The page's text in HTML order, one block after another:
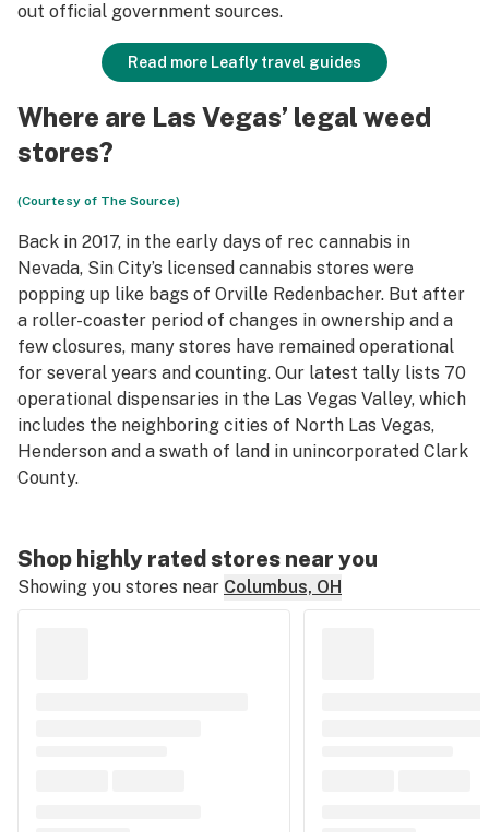
out official government sources.
Read more Leafly travel guides
Where are Las Vegas’ legal weed
stores?
(Courtesy of The Source)
Back in 2017, in the early days of rec cannabis in
Nevada, Sin City’s licensed cannabis stores were
popping up like bags of Orville Redenbacher. But after
a roller-coaster period of changes in ownership and a
few closures, many stores have remained operational
for several years and counting. Our latest tally lists 70
operational dispensaries in the Las Vegas Valley, which
includes the neighboring cities of North Las Vegas,
Henderson and a swath of land in unincorporated Clark
County.
Shop highly rated stores near you
Showing you stores near Columbus, OH